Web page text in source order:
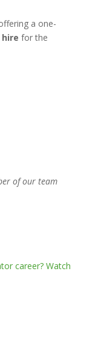
a one-
for the
of our team
career? Watch